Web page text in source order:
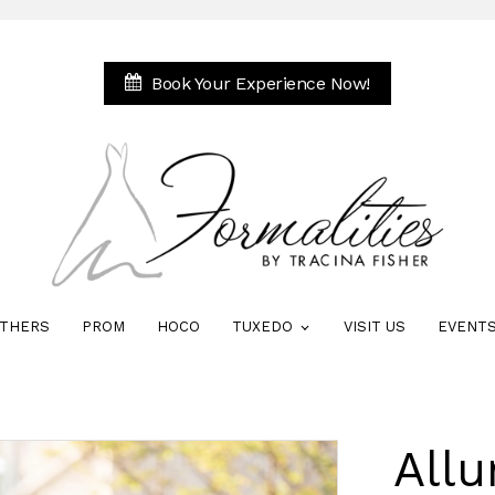
Book Your Experience Now!
PROM HOCO TUXEDO VISIT US EVENTS